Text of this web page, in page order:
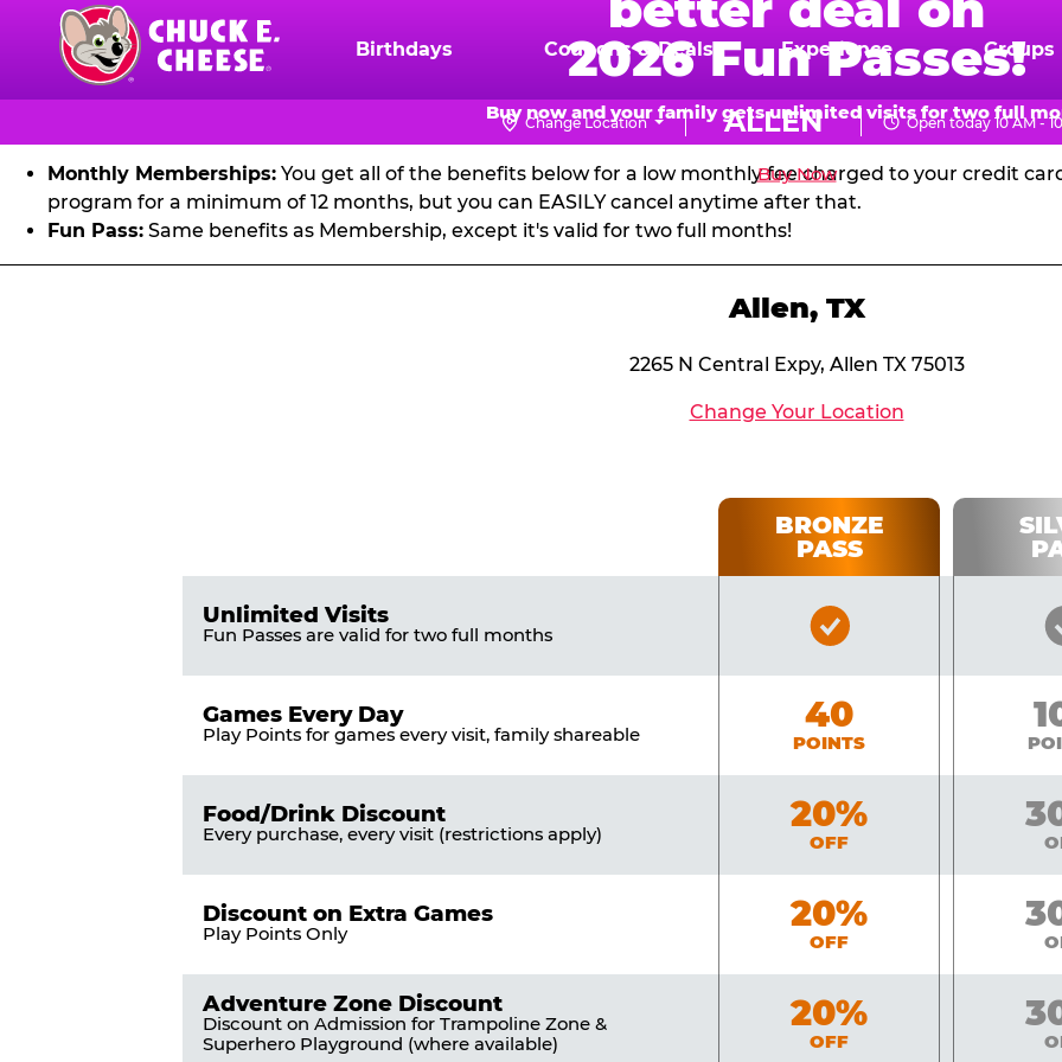
content
Chuck
Logo
Birthdays Coupons & Deals Experience Groups
ALLEN
Change Location Open today 10 AM -
CHUCK
E.
CHEESE
2026 Fun Passes!
Buy now and your family gets unlimited visits for two full
Buy Now
FUN PASSES &
Get unlimited visits to Chuck E. Cheese! Play games and get massive pizza discounts every visit! Visit every
your next birthday party!
Monthly Memberships: You get all of the benefits below for a low monthly fee charged to your credit
program for a minimum of 12 months, but you can EASILY cancel anytime after that.
Fun Pass: Same benefits as Membership, except it's valid for two full months!
Allen, TX
2265 N Central Expy, Allen TX 75013
Change Your Location
of
Benefits
BRONZE
PASS
Unlimited Visits
Fun Passes are valid for two full months
Bronze
Included
Games Every Day
Play Points for games every visit, family shareable
Bronze
40
POINTS
Food/Drink Discount
Every purchase, every visit (restrictions apply)
Bronze
20%
OFF
Discount on Extra Games
Play Points Only
Bronze
20%
OFF
Adventure Zone Discount
Discount on Admission for Trampoline Zone &
Superhero Playground (where available)
Bronze
20%
OFF